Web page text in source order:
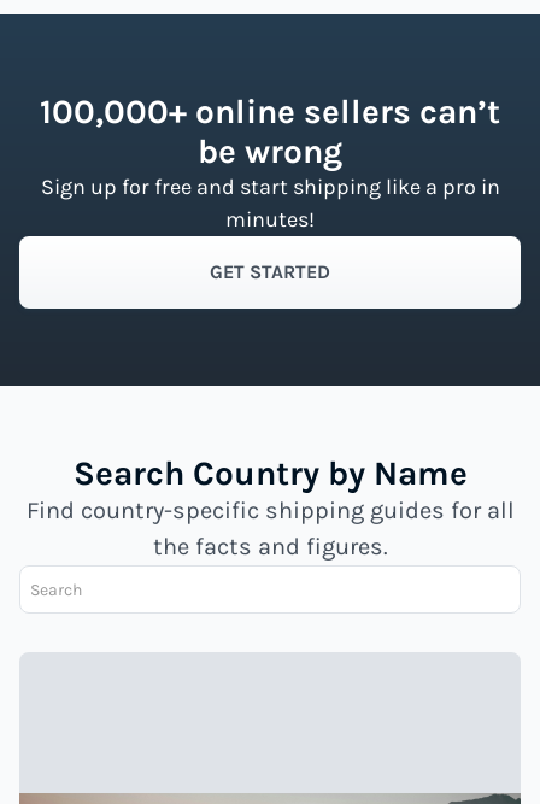
100,000+ online sellers can’t
be wrong
Sign up for free and start shipping like a pro in
minutes!
GET STARTED
Search Country by Name
Find country-specific shipping guides for all
the facts and figures.